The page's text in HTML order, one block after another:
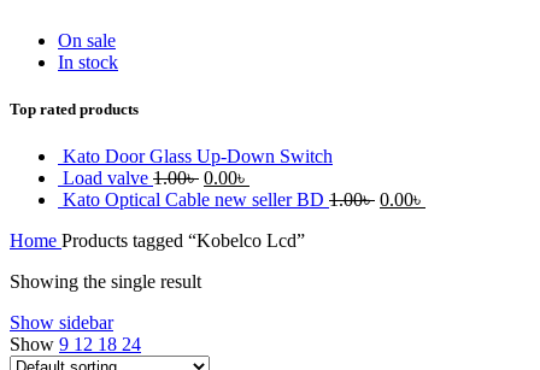
On sale
In stock
Top rated products
Kato Door Glass Up-Down Switch
Load valve 1.00৳ Original
price
1.00৳ .
0.00৳
price
0.00৳ .
Kato Optical Cable new seller BD 1.00৳ Original
0.00৳
Home Products tagged “Kobelco Lcd”
Showing the single result
Show sidebar
Show 9 12 18 24